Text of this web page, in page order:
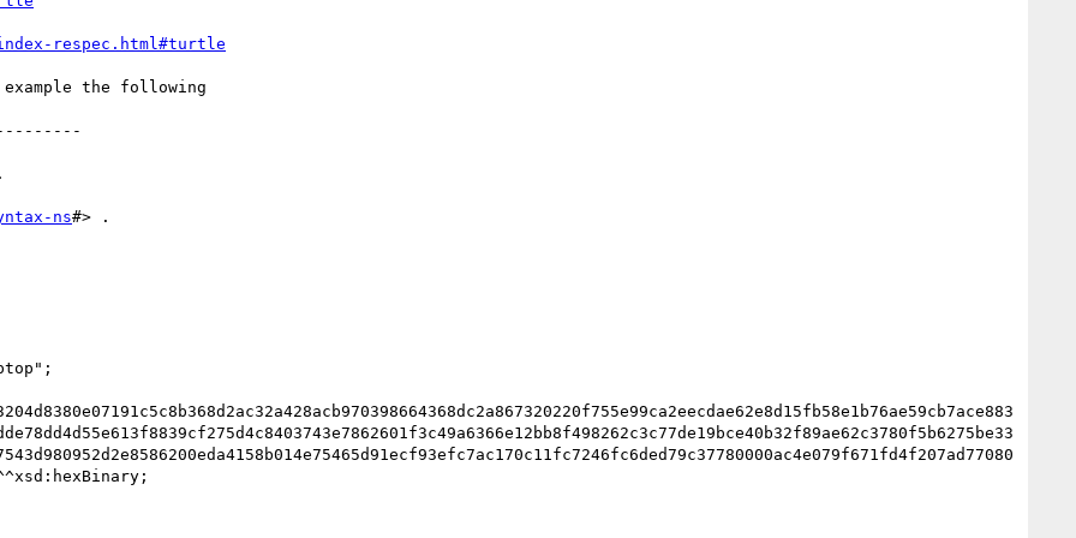
respec.html#turtle
the following
ns#> .